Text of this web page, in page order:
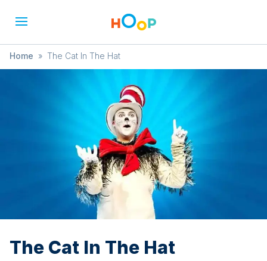
Home » The Cat In The Hat
The Cat In The Hat